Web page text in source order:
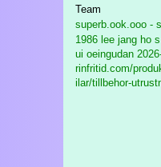
Team
superb.ook.ooo -
1986 lee jang ho
ui oeingudan
rinfritid.com/
ilar/tillbehor-